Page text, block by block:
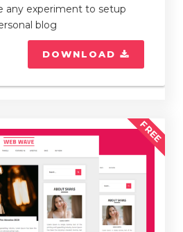
any experiment to setup
blog
DOWNLOAD
FREE